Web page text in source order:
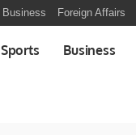
Business Foreign Affairs
Sports Business